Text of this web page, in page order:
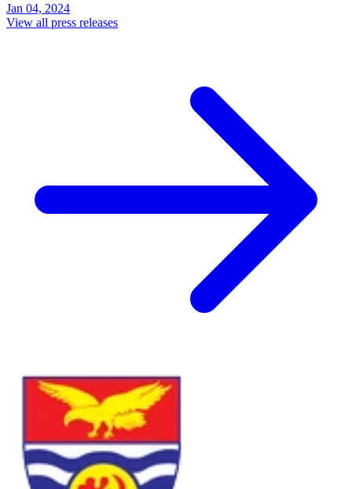
Jan 04, 2024
View all press releases